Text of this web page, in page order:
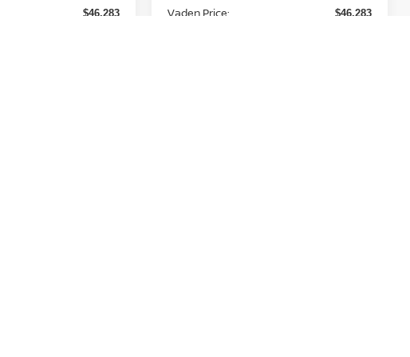
$46,283 Vaden Price: $46,283